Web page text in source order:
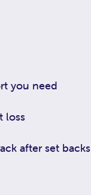
you need
loss
after set backs